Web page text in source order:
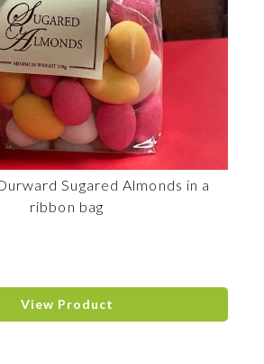
Sugared Almonds in a
ribbon bag
View Product